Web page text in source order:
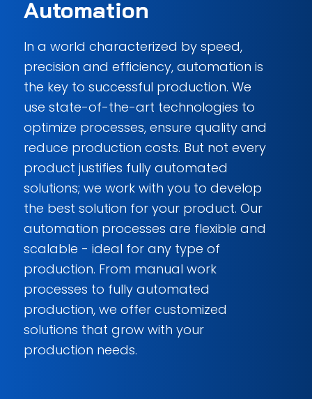
Automation
In a world characterized by speed,
precision and efficiency, automation is
the key to successful production. We
use state-of-the-art technologies to
optimize processes, ensure quality and
reduce production costs. But not every
product justifies fully automated
solutions; we work with you to develop
the best solution for your product. Our
automation processes are flexible and
scalable - ideal for any type of
production. From manual work
processes to fully automated
production, we offer customized
solutions that grow with your
production needs.